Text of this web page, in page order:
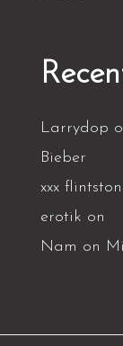
Larrydop
Bieber
xxx
erotik on
Nam on